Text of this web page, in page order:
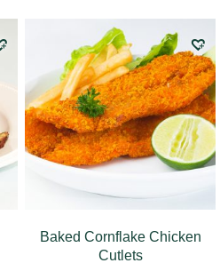
Baked Cornflake Chicken
Cutlets